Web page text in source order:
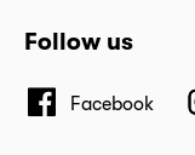
Follow us
Facebook